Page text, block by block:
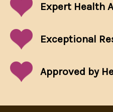
Expert Health
Exceptional
Approved by